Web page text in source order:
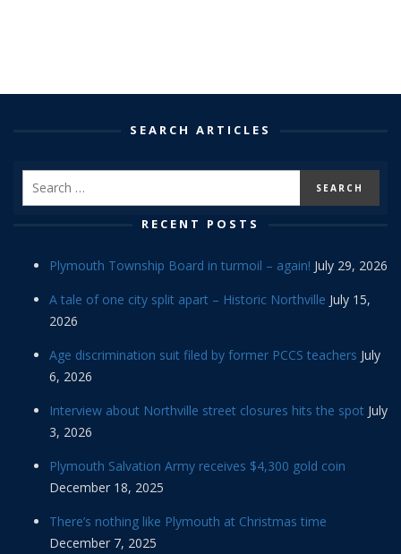
SEARCH ARTICLES
RECENT POSTS
Plymouth Township Board in turmoil – again! July 29, 2026
A tale of one city split apart – Historic Northville July 15,
2026
Age discrimination suit filed by former PCCS teachers July
6, 2026
Interview about Northville street closures hits the spot July
3, 2026
Plymouth Salvation Army receives $4,300 gold coin
December 18, 2025
There’s nothing like Plymouth at Christmas time
December 7, 2025